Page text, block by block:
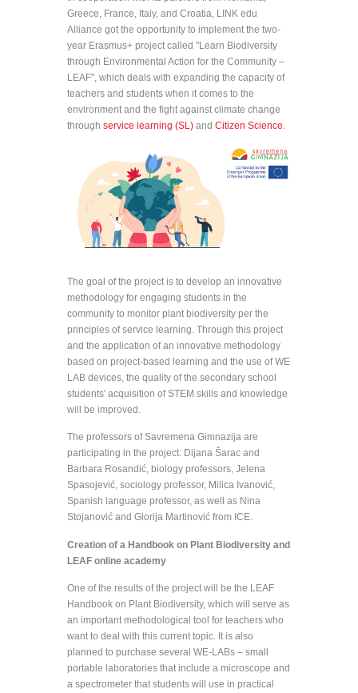
Greece, France, Italy, and Croatia, LINK edu
Alliance got the opportunity to implement the two-
year Erasmus+ project called "Learn Biodiversity
through Environmental Action for the Community –
LEAF", which deals with expanding the capacity of
teachers and students when it comes to the
environment and the fight against climate change
through service learning (SL) and Citizen Science.
The goal of the project is to develop an innovative
methodology for engaging students in the
community to monitor plant biodiversity per the
principles of service learning. Through this project
and the application of an innovative methodology
based on project-based learning and the use of WE
LAB devices, the quality of the secondary school
students' acquisition of STEM skills and knowledge
will be improved.
The professors of Savremena Gimnazija are
participating in the project: Dijana Šarac and
Barbara Rosandić, biology professors, Jelena
Spasojević, sociology professor, Milica Ivanović,
Spanish language professor, as well as Nina
Stojanović and Glorija Martinović from ICE.
Creation of a Handbook on Plant Biodiversity and
LEAF online academy
One of the results of the project will be the LEAF
Handbook on Plant Biodiversity, which will serve as
an important methodological tool for teachers who
want to deal with this current topic. It is also
planned to purchase several WE-LABs – small
portable laboratories that include a microscope and
a spectrometer that students will use in practical